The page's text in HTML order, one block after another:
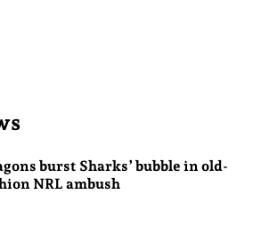
burst Sharks’ bubble in old-
NRL ambush